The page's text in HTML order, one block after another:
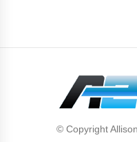
© Copyright